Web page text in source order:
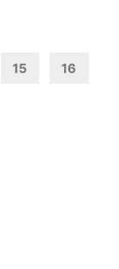
15 16